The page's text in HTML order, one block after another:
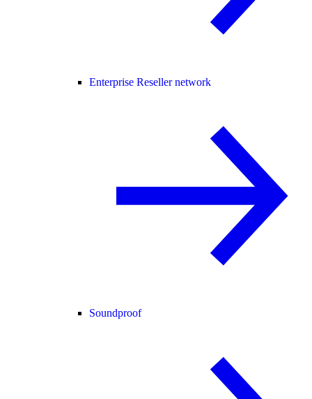
Enterprise Reseller network
Soundproof